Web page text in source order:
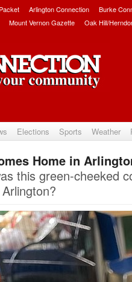
Arlington Connection Burke
Mount Vernon Gazette Oak Hill/
Elections Sports Weather
Home in
this green-cheeked